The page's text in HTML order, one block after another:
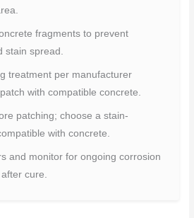
fragments to prevent
stain spread.
treatment per manufacturer
with compatible concrete.
patching; choose a stain-
with concrete.
and monitor for ongoing corrosion
cure.